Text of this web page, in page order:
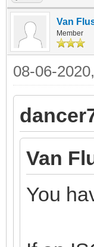
Van
Member
08-06-
Van
You